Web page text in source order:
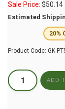
Sale Price: $50.14
Estimated
20%
Product Code: GK-